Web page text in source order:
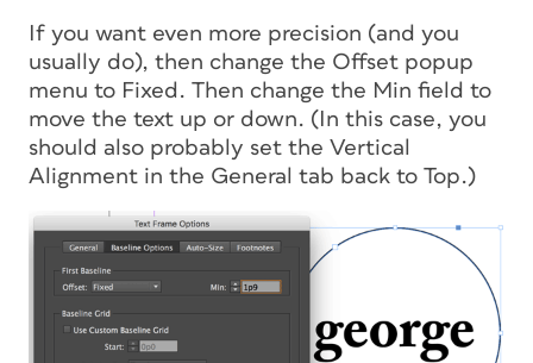
If you want even more precision (and you
usually do), then change the Offset popup
menu to Fixed. Then change the Min field to
move the text up or down. (In this case, you
should also probably set the Vertical
Alignment in the General tab back to Top.)